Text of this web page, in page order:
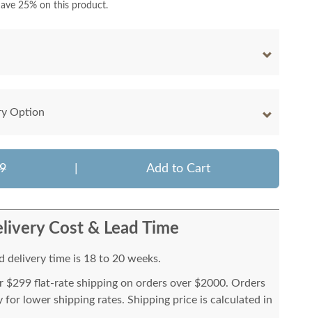
25% on this product.
Option
Add to Cart
Cost & Lead Time
delivery time is 18 to 20 weeks.
$299 flat-rate shipping on orders over $2000. Orders
for lower shipping rates. Shipping price is calculated in